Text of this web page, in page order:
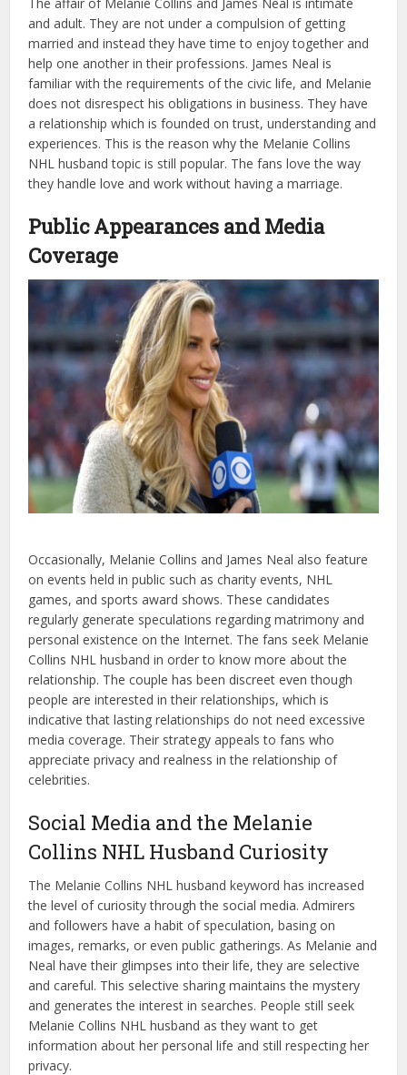
and adult. They are not under a compulsion of getting
married and instead they have time to enjoy together and
help one another in their professions. James Neal is
familiar with the requirements of the civic life, and Melanie
does not disrespect his obligations in business. They have
a relationship which is founded on trust, understanding and
experiences. This is the reason why the Melanie Collins
NHL husband topic is still popular. The fans love the way
they handle love and work without having a marriage.
Public Appearances and Media
Coverage
Occasionally, Melanie Collins and James Neal also feature
on events held in public such as charity events, NHL
games, and sports award shows. These candidates
regularly generate speculations regarding matrimony and
personal existence on the Internet. The fans seek Melanie
Collins NHL husband in order to know more about the
relationship. The couple has been discreet even though
people are interested in their relationships, which is
indicative that lasting relationships do not need excessive
media coverage. Their strategy appeals to fans who
appreciate privacy and realness in the relationship of
celebrities.
Social Media and the Melanie
Collins NHL Husband Curiosity
The Melanie Collins NHL husband keyword has increased
the level of curiosity through the social media. Admirers
and followers have a habit of speculation, basing on
images, remarks, or even public gatherings. As Melanie and
Neal have their glimpses into their life, they are selective
and careful. This selective sharing maintains the mystery
and generates the interest in searches. People still seek
Melanie Collins NHL husband as they want to get
information about her personal life and still respecting her
privacy.